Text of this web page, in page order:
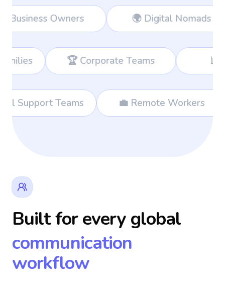
Built for every global
communication
workflow
👔 Business Owners 🌍
Corporate Teams 📊 Consultants
🌐 International Support Teams 💼